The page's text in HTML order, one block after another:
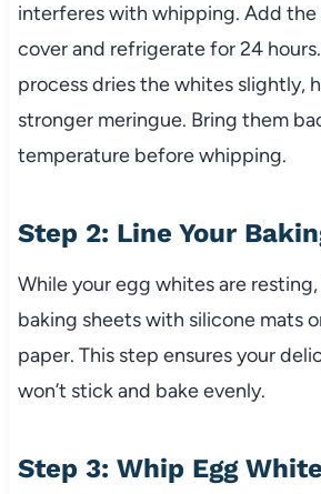
interferes with whipping. Add
cover and refrigerate for 24
process dries the whites slightly,
stronger meringue. Bring them
temperature before whipping.
Step 2: Line Your
While your egg whites are
baking sheets with silicone mats
paper. This step ensures your
won’t stick and bake evenly.
Step 3: Whip Egg